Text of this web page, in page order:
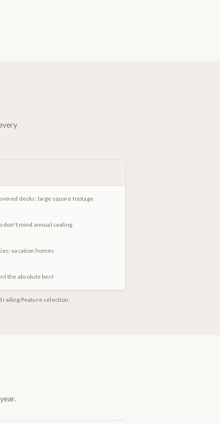
decks; large square footage
don't mind annual sealing
vacation homes
the absolute best
railing/feature selection.